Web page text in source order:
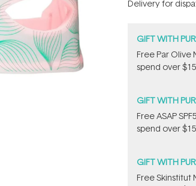
Delivery for
GIFT WITH
​F​ree Par
spend over
GIFT WITH
​F​ree A​S​AP
spend over
GIFT WITH
Free Skinstitut